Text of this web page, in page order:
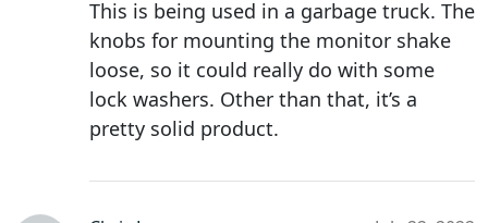
This is being used in a garbage truck. The
knobs for mounting the monitor shake
loose, so it could really do with some
lock washers. Other than that, it’s a
pretty solid product.